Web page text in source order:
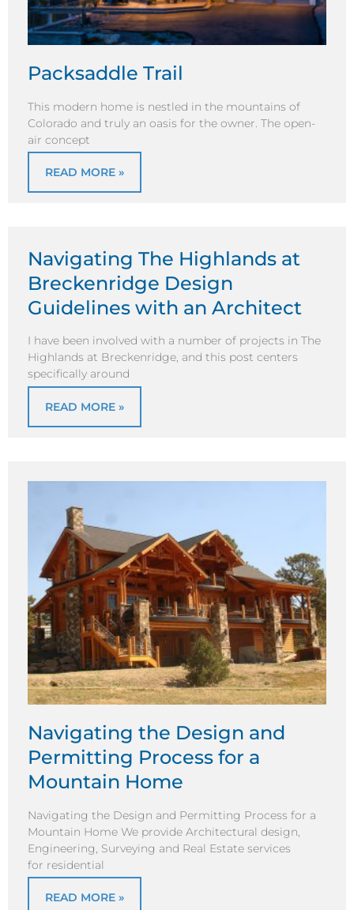
Packsaddle Trail
This modern home is nestled in the mountains of
Colorado and truly an oasis for the owner. The open-
air concept
READ MORE »
Navigating The Highlands at
Breckenridge Design
Guidelines with an Architect
I have been involved with a number of projects in The
Highlands at Breckenridge, and this post centers
specifically around
READ MORE »
Navigating the Design and
Permitting Process for a
Mountain Home
Navigating the Design and Permitting Process for a
Mountain Home We provide Architectural design,
Engineering, Surveying and Real Estate services
for residential
READ MORE »